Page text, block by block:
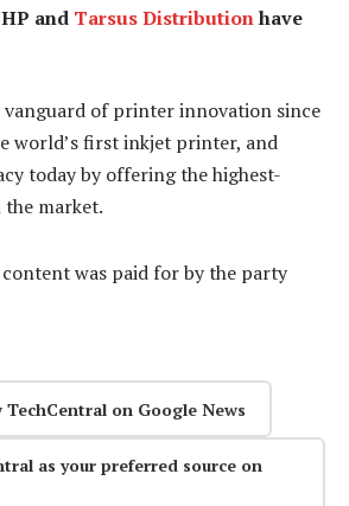
HP and Tarsus Distributionhave
vanguard of printer innovation since
world’s first inkjet printer, and
today by offering the highest-
market.
was paid for by the party
TechCentral on Google News
as your preferred source on